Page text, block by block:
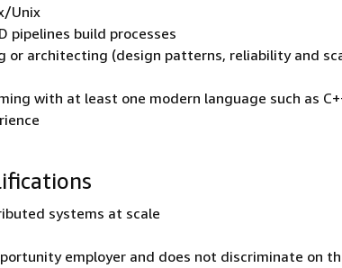
Unix
pipelines build processes
or architecting (design patterns, reliability and
with at least one modern language such as
systems at scale
employer and does not discriminate on